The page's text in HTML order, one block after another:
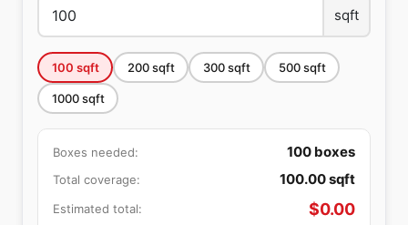
sqft
100 sqft 200sqft 300sqft 500sqft
1000sqft
Boxes needed: 100 boxes
Total coverage: 100.00sqft
Estimated total: $0.00